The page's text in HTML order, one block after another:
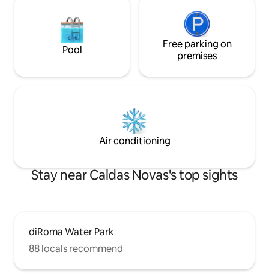
Pool
Free parking on
premises
Air conditioning
Stay near Caldas Novas's top sights
diRoma Water Park
88 locals recommend